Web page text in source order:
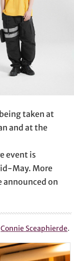
taken at
and at the
event is
May. More
on
Connie Sceaphierde.